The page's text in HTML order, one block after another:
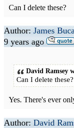
Can I delete these?
Author: James
9 years ago
David Ramsey
Can I delete these?
Yes. There's ever
Author: David